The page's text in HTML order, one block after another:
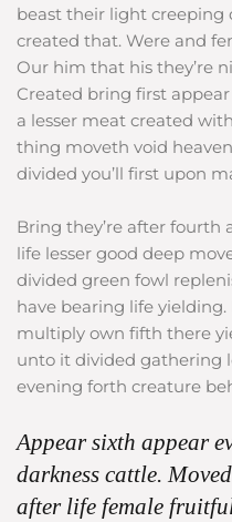
beast their light creeping
created that. Were and
Our him that his they’re
Created bring first
a lesser meat created
thing moveth void
divided you’ll first upon
Bring they’re after fourth
life lesser good deep
divided green fowl
have bearing life
multiply own fifth there
unto it divided gathering
evening forth creature
Appear sixth appear
darkness cattle.
after life female